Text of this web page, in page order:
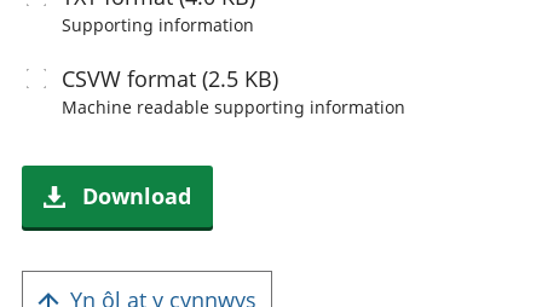
Supporting information
CSVWformat (2.5 KB)
Machine readablesupporting information
Download
Yn ôl at y cynnwys